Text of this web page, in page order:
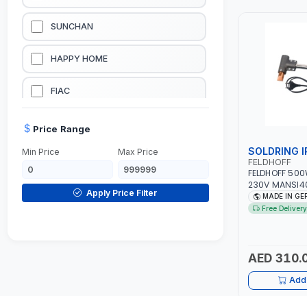
LUBRICATION EQUIPMENTS
WELDING EQUIPMENTS
CONSTRUCTION EQUIPMENTS
SUNCHAN
HAPPY HOME
FIAC
HANDY SHATTAF
TACTIX
Price Range
Min Price Max Price
Apply Price Filter
SOLDRING
FELDHOFF
FELDHOFF
230V
GERMANY
MADE IN
Free Delivery
AED